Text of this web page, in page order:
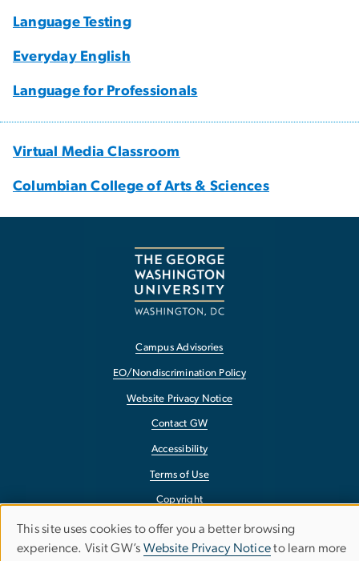
Language Testing
Everyday English
Language for Professionals
Virtual Media Classroom
Columbian College of Arts & Sciences
Campus Advisories
EO/Nondiscrimination Policy
Website Privacy Notice
Contact GW
Accessibility
Terms of Use
Copyright
Report a Barrier to Accessibility
Use
This site uses cookies to offer you a better browsing
experience. Visit GW’s Website Privacy Noticeto learn more